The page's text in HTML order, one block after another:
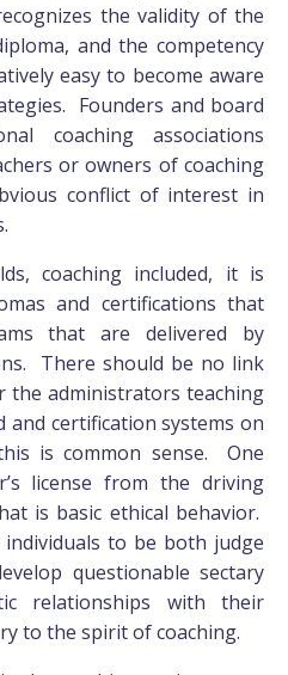
the validity of the
and the competency
easy to become aware
Founders and board
coaching associations
or owners of coaching
conflict of interest in
coaching included, it is
and certifications that
that are delivered by
There should be no link
the administrators teaching
and certification systems on
is common sense. One
license from the driving
is basic ethical behavior.
to be both judge
questionable sectary
relationships with their
to the spirit of coaching.